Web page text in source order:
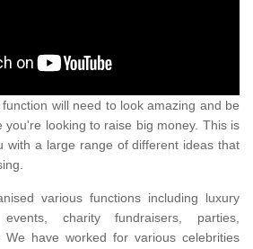
will need to look amazing and be
you're looking to raise big money. This is
with a large range of different ideas that
various functions including luxury
charity fundraisers, parties,
We have worked for various celebrities